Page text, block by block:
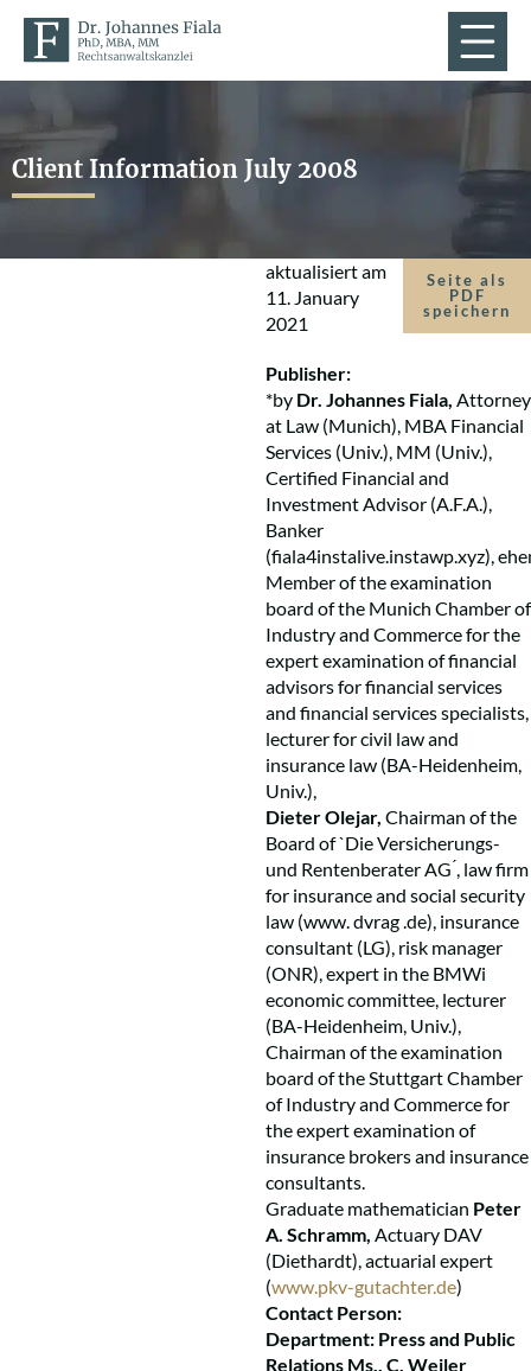
Client Information July 2008
aktualisiert am
11. January
2021
Seite als
PDF
speichern
Publisher:
*by Dr. Johannes Fiala, Attorney
at Law (Munich), MBA Financial
Services (Univ.), MM (Univ.),
Certified Financial and
Investment Advisor (A.F.A.),
Banker
(fiala4instalive.instawp.xyz),
Member of the examination
board of the Munich Chamber of
Industry and Commerce for the
expert examination of financial
advisors for financial services
and financial services specialists,
lecturer for civil law and
insurance law (BA-Heidenheim,
Univ.),
Dieter Olejar, Chairman of the
Board of `Die Versicherungs-
und Rentenberater AG ́, law firm
for insurance and social security
law (www. dvrag .de), insurance
consultant (LG), risk manager
(ONR), expert in the BMWi
economic committee, lecturer
(BA-Heidenheim, Univ.),
Chairman of the examination
board of the Stuttgart Chamber
of Industry and Commerce for
the expert examination of
insurance brokers and insurance
consultants.
Graduate mathematician Peter
A. Schramm, Actuary DAV
(Diethardt), actuarial expert
(www.pkv-gutachter.de)
Contact Person:
Department: Press and Public
Relations Ms.. C. Weiler